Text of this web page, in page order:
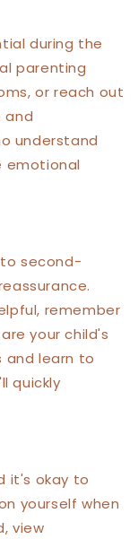
during the
parenting
or reach out
and
understand
emotional
second-
remember
your child's
and learn to
quickly
it's okay to
yourself when
view